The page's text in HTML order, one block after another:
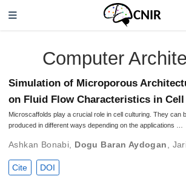
Computer
Simulation of Microporous
on Fluid Flow Characteristics in Cell
Microscaffolds play a crucial role in cell culturing. They can
produced in different ways depending on the applications …
Ashkan Bonabi Dogu Baran Aydogan
Cite DOI